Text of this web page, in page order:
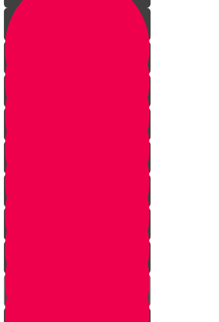
Introduction to gardening
What is a garden?
Soil
Weeds
Types of plants
Leafy plants